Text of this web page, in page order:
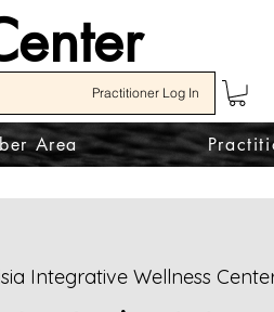
Practitioner Log In
Area
Integrative Wellness